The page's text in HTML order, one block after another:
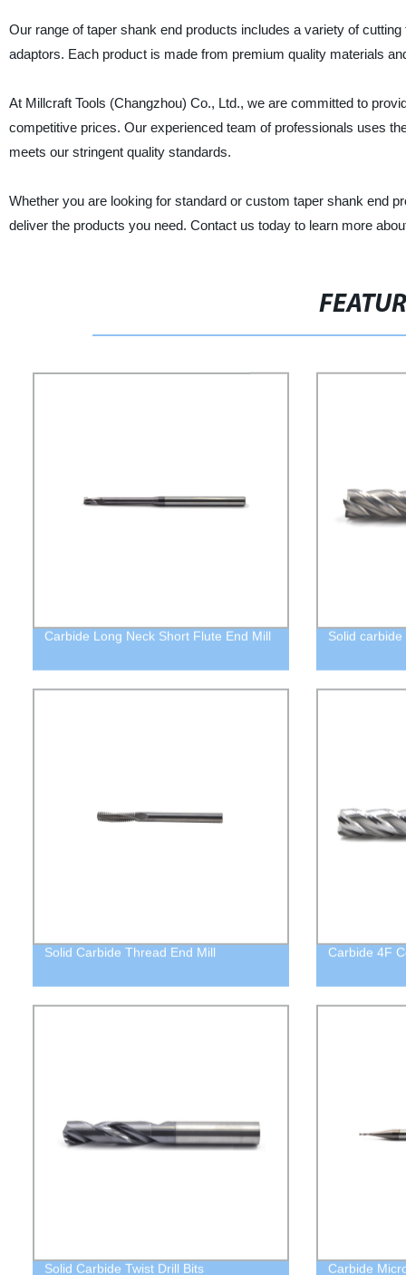
Our range of taper shank end products includes a variety of
adaptors. Each product is made from premium quality materials
At Millcraft Tools (Changzhou) Co., Ltd., we are committed to
competitive prices. Our experienced team of professionals uses
meets our stringent quality standards.
Whether you are looking for standard or custom taper shank end
deliver the products you need. Contact us today to learn more
Carbide Long Neck Short Flute End Mill Solid
Solid Carbide Thread End Mill Carbide 4F
Solid Carbide Twist Drill Bits Carbide